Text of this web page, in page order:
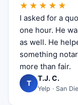
★★★★★
I asked for a
one hour. He
as well. He
something
more than fair.
T
T.J. C.
Yelp · San